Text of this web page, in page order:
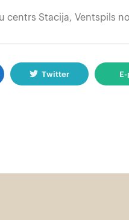
centrs Stacija, Ventspils
Twitter